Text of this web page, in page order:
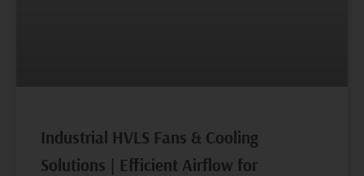
Industrial HVLS Fans & Cooling
Solutions | Efficient Airflow for